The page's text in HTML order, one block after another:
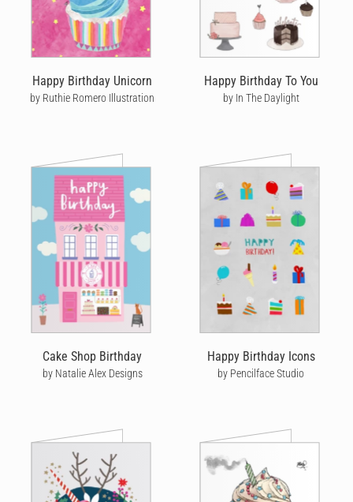
Happy Birthday Unicorn
by Ruthie Romero Illustration
Happy Birthday To You
by In The Daylight
Cake Shop Birthday
by Natalie Alex Designs
Happy Birthday Icons
by Pencilface Studio